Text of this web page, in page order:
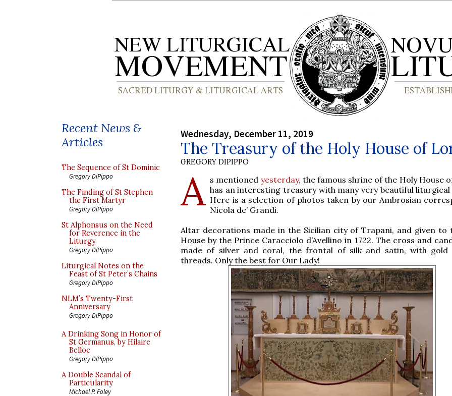
Recent News &
Articles
The Sequence of St Dominic
Gregory DiPippo
The Finding of St Stephen
the First Martyr
Gregory DiPippo
St Alphonsus on the Need
for Reverence in the
Liturgy
Gregory DiPippo
Liturgical Notes on the
Feast of St Peter’s Chains
Gregory DiPippo
NLM’s Twenty-First
Anniversary
Gregory DiPippo
A Drinking Song in Honor of
St Germanus, by Hilaire
Belloc
Gregory DiPippo
A Double Scandal of
Particularity
Michael P. Foley
Wednesday, December 11, 2019
The Treasury of the Holy House of
GREGORY DIPIPPO
A s mentioned yesterday, the famous shrine of the Holy House
has an interesting treasury with many very beautiful
Here is a selection of photos taken by our Ambrosian
Nicola de’ Grandi.
Altar decorations made in the Sicilian city of Trapani, and given to
House by the Prince Caracciolo d’Avellino in 1722. The cross and
made of silver and coral, the frontal of silk and satin, with gold
threads. Only the best for Our Lady!